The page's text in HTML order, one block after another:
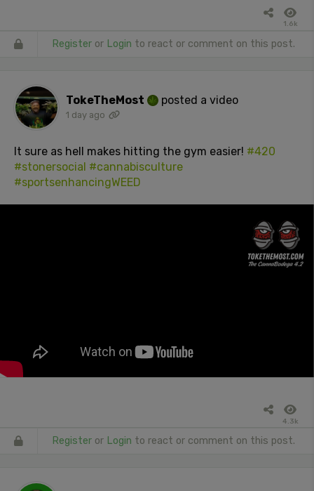
1.6k
Register or Login to react or comment on this post.
TokeTheMost posted a video
1 day ago
It sure as hell makes hitting the gym easier! #420
#stonersocial #cannabisculture
#sportsenhancingWEED
4.3k
Register or Login to react or comment on this post.